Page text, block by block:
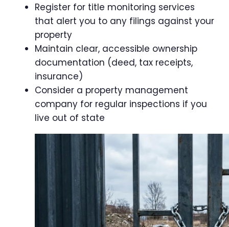
Register for title monitoring services
that alert you to any filings against your
property
Maintain clear, accessible ownership
documentation (deed, tax receipts,
insurance)
Consider a property management
company for regular inspections if you
live out of state